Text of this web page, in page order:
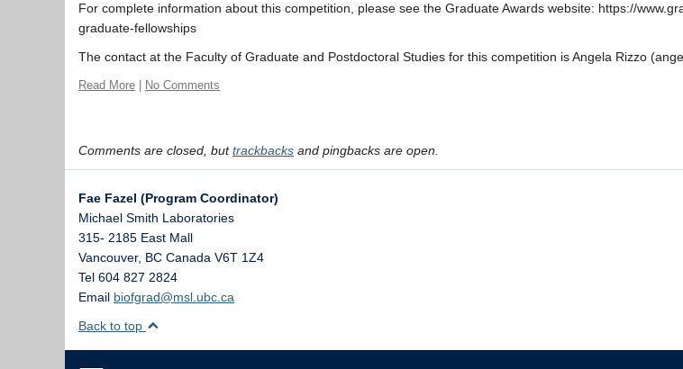
For complete information about this competition, please see the Graduate Awards website: https://
graduate-fellowships
The contact at the Faculty of Graduate and Postdoctoral Studies for this competition is Angela Rizzo
Read More No Comments
Comments are closed, buttrackbacks and pingbacks are open.
Fae Fazel (Program Coordinator)
Michael Smith Laboratories
315- 2185 East Mall
Vancouver, BC Canada V6T 1Z4
Tel 604 827 2824
Email biofgrad@msl.ubc.ca
Back to top